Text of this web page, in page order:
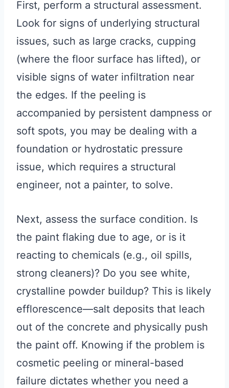
First, perform a structural assessment.
Look for signs of underlying structural
issues, such as large cracks, cupping
(where the floor surface has lifted), or
visible signs of water infiltration near
the edges. If the peeling is
accompanied by persistent dampness or
soft spots, you may be dealing with a
foundation or hydrostatic pressure
issue, which requires a structural
engineer, not a painter, to solve.
Next, assess the surface condition. Is
the paint flaking due to age, or is it
reacting to chemicals (e.g., oil spills,
strong cleaners)? Do you see white,
crystalline powder buildup? This is likely
efflorescence—salt deposits that leach
out of the concrete and physically push
the paint off. Knowing if the problem is
cosmetic peeling or mineral-based
failure dictates whether you need a